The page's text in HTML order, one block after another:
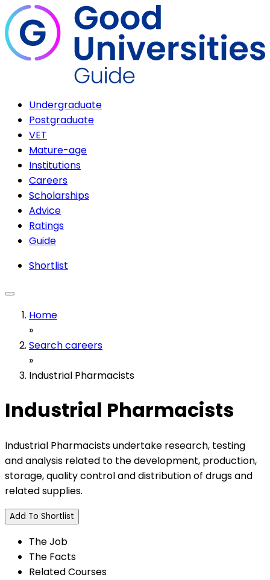
Undergraduate
Postgraduate
VET
Mature-age
Institutions
Careers
Scholarships
Advice
Ratings
Guide
Shortlist
Home
»
Search careers
»
Industrial Pharmacists
Industrial Pharmacists
Industrial Pharmacists undertake research, testing
and analysis related to the development, production,
storage, quality control and distribution of drugs and
related supplies.
Add To Shortlist
The Job
The Facts
Related Courses